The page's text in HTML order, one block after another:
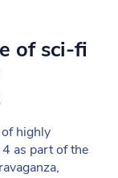
of sci-fi
highly
as part of the